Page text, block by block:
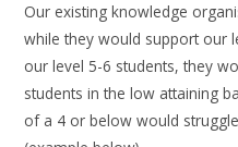
Our existing knowledge
while they would support our
our level 5-6 students, they
students in the low attaining
of a 4 or below would